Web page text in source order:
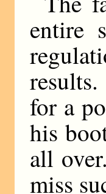
entire
for a
his
all
miss